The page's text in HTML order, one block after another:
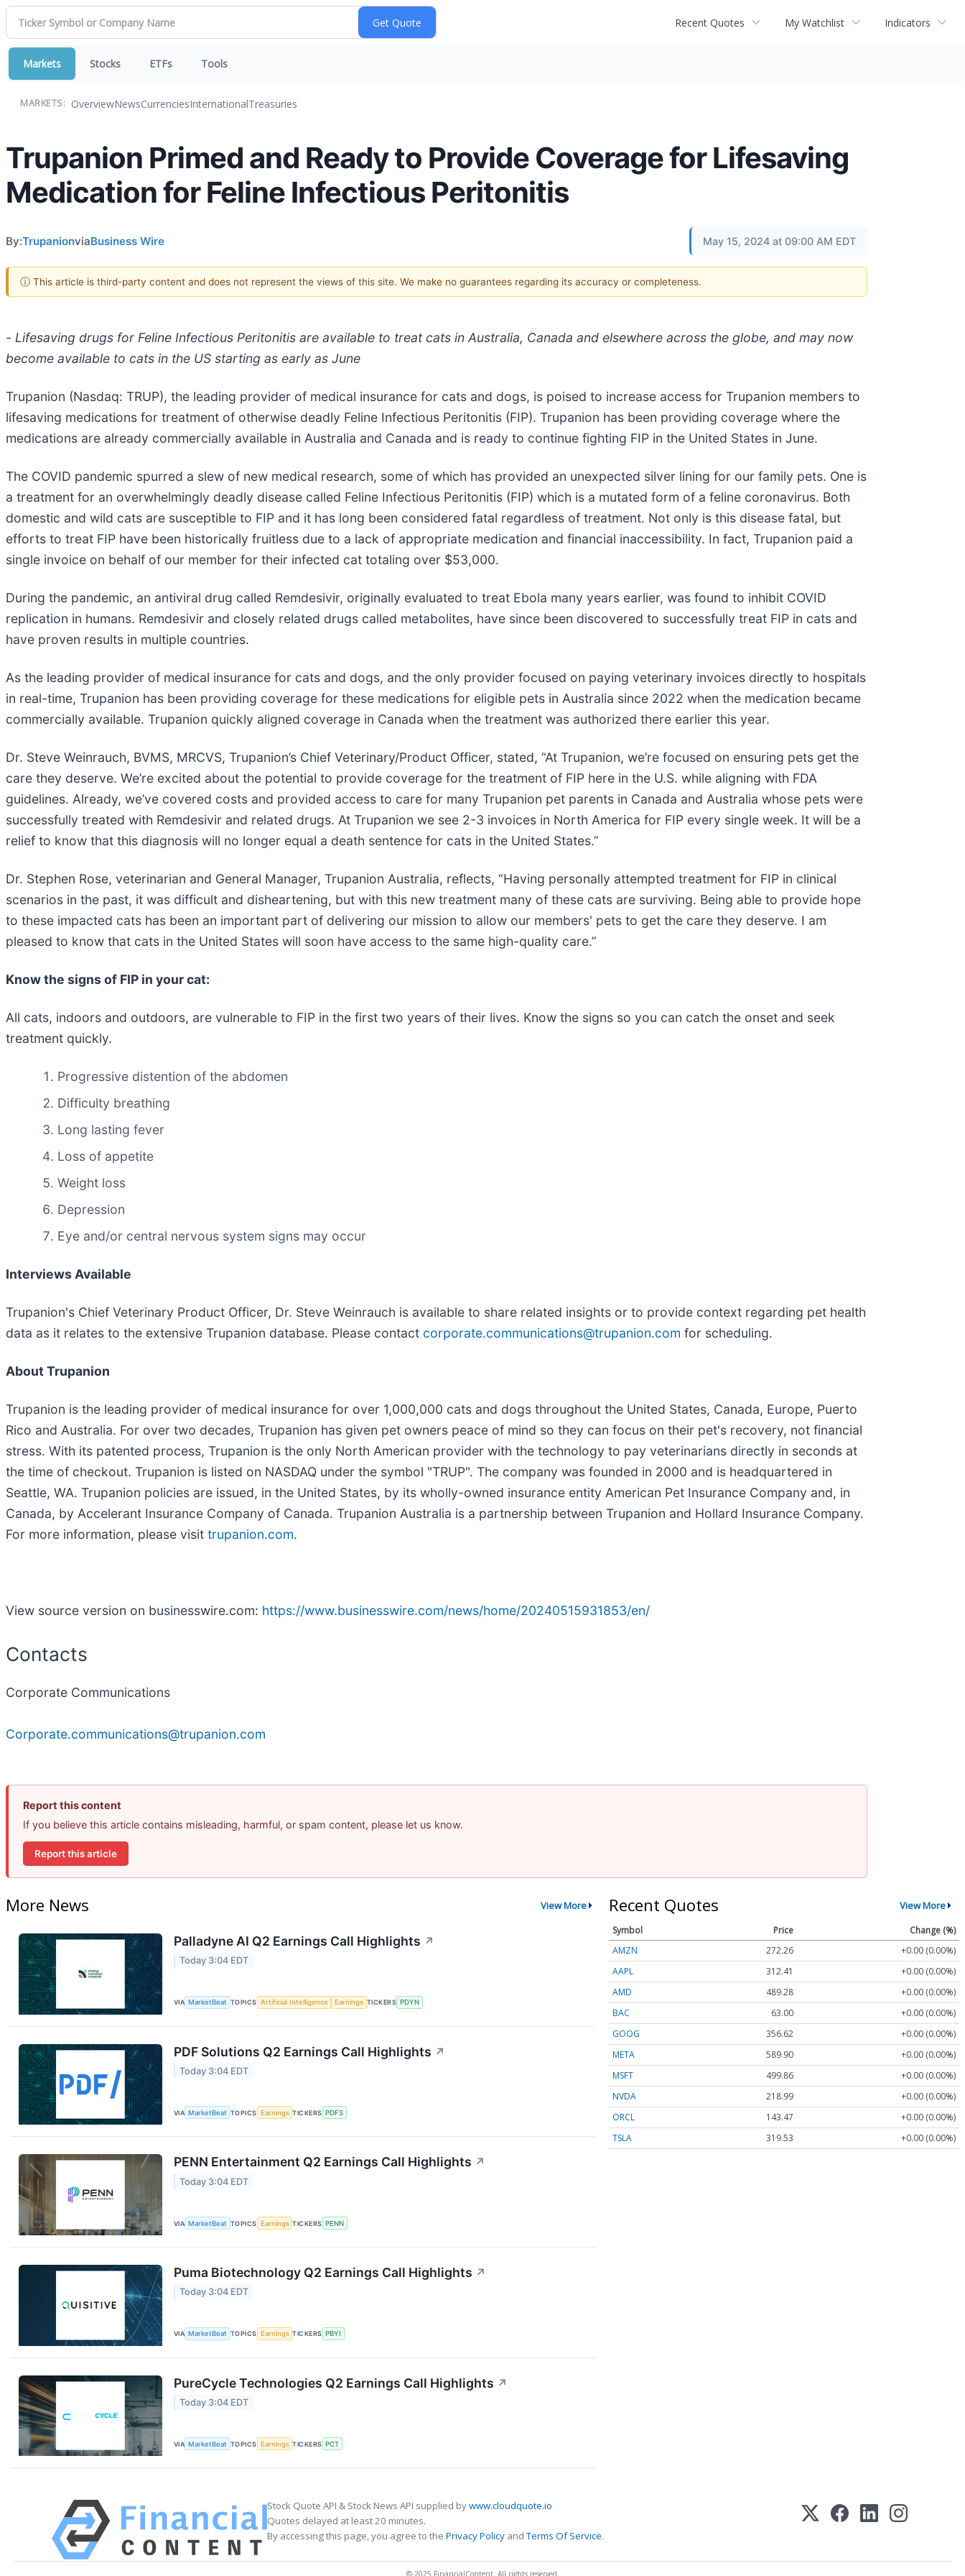
Recent Quotes My Watchlist Indicators
Markets Stocks ETFs Tools
MARKETS: OverviewNewsCurrenciesInternationalTreasuries
Trupanion Primed and Ready to Provide Coverage for Lifesaving
Medication for Feline Infectious Peritonitis
By:TrupanionviaBusiness Wire May 15, 2024 at 09:00 AM EDT
ⓘ This article is third-party content and does not represent the views of this site. We make no guarantees regarding its accuracy or completeness.
- Lifesaving drugs for Feline Infectious Peritonitis are available to treat cats in Australia, Canada and elsewhere across the globe, and may now
become available to cats in the US starting as early as June
Trupanion (Nasdaq: TRUP), the leading provider of medical insurance for cats and dogs, is poised to increase access for Trupanion members to
lifesaving medications for treatment of otherwise deadly Feline Infectious Peritonitis (FIP). Trupanion has been providing coverage where the
medications are already commercially available in Australia and Canada and is ready to continue fighting FIP in the United States in June.
The COVID pandemic spurred a slew of new medical research, some of which has provided an unexpected silver lining for our family pets. One is
a treatment for an overwhelmingly deadly disease called Feline Infectious Peritonitis (FIP) which is a mutated form of a feline coronavirus. Both
domestic and wild cats are susceptible to FIP and it has long been considered fatal regardless of treatment. Not only is this disease fatal, but
efforts to treat FIP have been historically fruitless due to a lack of appropriate medication and financial inaccessibility. In fact, Trupanion paid a
single invoice on behalf of our member for their infected cat totaling over $53,000.
During the pandemic, an antiviral drug called Remdesivir, originally evaluated to treat Ebola many years earlier, was found to inhibit COVID
replication in humans. Remdesivir and closely related drugs called metabolites, have since been discovered to successfully treat FIP in cats and
have proven results in multiple countries.
As the leading provider of medical insurance for cats and dogs, and the only provider focused on paying veterinary invoices directly to hospitals
in real-time, Trupanion has been providing coverage for these medications for eligible pets in Australia since 2022 when the medication became
commercially available. Trupanion quickly aligned coverage in Canada when the treatment was authorized there earlier this year.
Dr. Steve Weinrauch, BVMS, MRCVS, Trupanion’s Chief Veterinary/Product Officer, stated, “At Trupanion, we’re focused on ensuring pets get the
care they deserve. We’re excited about the potential to provide coverage for the treatment of FIP here in the U.S. while aligning with FDA
guidelines. Already, we’ve covered costs and provided access to care for many Trupanion pet parents in Canada and Australia whose pets were
successfully treated with Remdesivir and related drugs. At Trupanion we see 2-3 invoices in North America for FIP every single week. It will be a
relief to know that this diagnosis will no longer equal a death sentence for cats in the United States.”
Dr. Stephen Rose, veterinarian and General Manager, Trupanion Australia, reflects, “Having personally attempted treatment for FIP in clinical
scenarios in the past, it was difficult and disheartening, but with this new treatment many of these cats are surviving. Being able to provide hope
to these impacted cats has been an important part of delivering our mission to allow our members' pets to get the care they deserve. I am
pleased to know that cats in the United States will soon have access to the same high-quality care.”
Know the signs of FIP in your cat:
All cats, indoors and outdoors, are vulnerable to FIP in the first two years of their lives. Know the signs so you can catch the onset and seek
treatment quickly.
Progressive distention of the abdomen
Difficulty breathing
Long lasting fever
Loss of appetite
Weight loss
Depression
Eye and/or central nervous system signs may occur
Interviews Available
Trupanion's Chief Veterinary Product Officer, Dr. Steve Weinrauch is available to share related insights or to provide context regarding pet health
data as it relates to the extensive Trupanion database. Please contact corporate.communications@trupanion.com for scheduling.
About Trupanion
Trupanion is the leading provider of medical insurance for over 1,000,000 cats and dogs throughout the United States, Canada, Europe, Puerto
Rico and Australia. For over two decades, Trupanion has given pet owners peace of mind so they can focus on their pet's recovery, not financial
stress. With its patented process, Trupanion is the only North American provider with the technology to pay veterinarians directly in seconds at
the time of checkout. Trupanion is listed on NASDAQ under the symbol "TRUP". The company was founded in 2000 and is headquartered in
Seattle, WA. Trupanion policies are issued, in the United States, by its wholly-owned insurance entity American Pet Insurance Company and, in
Canada, by Accelerant Insurance Company of Canada. Trupanion Australia is a partnership between Trupanion and Hollard Insurance Company.
For more information, please visit trupanion.com.
View source version on businesswire.com: https://www.businesswire.com/news/home/20240515931853/en/
Contacts
Corporate Communications
Corporate.communications@trupanion.com
Report this content
If you believe this article contains misleading, harmful, or spam content, please let us know.
Report this article
More News View More
Palladyne AI Q2 Earnings Call Highlights ↗
Today 3:04 EDT
VIA MarketBeat TOPICS Artificial Intelligence Earnings TICKERS PDYN
PDF Solutions Q2 Earnings Call Highlights ↗
Today 3:04 EDT
VIA MarketBeat TOPICS Earnings TICKERS PDFS
PENN Entertainment Q2 Earnings Call Highlights ↗
Today 3:04 EDT
VIA MarketBeat TOPICS Earnings TICKERS PENN
Puma Biotechnology Q2 Earnings Call Highlights ↗
Today 3:04 EDT
VIA MarketBeat TOPICS Earnings TICKERS PBYI
PureCycle Technologies Q2 Earnings Call Highlights ↗
Today 3:04 EDT
VIA MarketBeat TOPICS Earnings TICKERS PCT
Recent Quotes View More
Symbol Price
Change (%)
AMZN
272.26
+0.00 (0.00%)
AAPL
312.41
+0.00 (0.00%)
AMD
489.28
+0.00 (0.00%)
BAC
63.00
+0.00 (0.00%)
GOOG
356.62
+0.00 (0.00%)
META
589.90
+0.00 (0.00%)
MSFT
499.86
+0.00 (0.00%)
NVDA
218.99
+0.00 (0.00%)
ORCL
143.47
+0.00 (0.00%)
TSLA
319.53 +0.00 (0.00%)
Stock Quote API & Stock News API supplied bywww.cloudquote.io
Quotes delayed at least 20 minutes.
By accessing this page, you agree to the Privacy Policy andTerms Of Service.